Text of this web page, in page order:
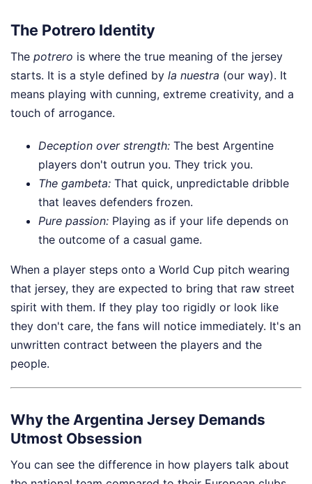
The Potrero Identity
The potrero is where the true meaning of the jersey
starts. It is a style defined by la nuestra (our way). It
means playing with cunning, extreme creativity, and a
touch of arrogance.
Deception over strength: The best Argentine
players don't outrun you. They trick you.
The gambeta: That quick, unpredictable dribble
that leaves defenders frozen.
Pure passion: Playing as if your life depends on
the outcome of a casual game.
When a player steps onto a World Cup pitch wearing
that jersey, they are expected to bring that raw street
spirit with them. If they play too rigidly or look like
they don't care, the fans will notice immediately. It's an
unwritten contract between the players and the
people.
Why the Argentina Jersey Demands
Utmost Obsession
You can see the difference in how players talk about